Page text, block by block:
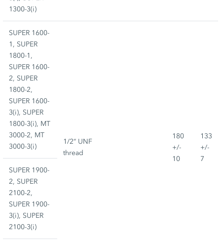
1300-3(i)
SUPER 1600-
1, SUPER
1800-1,
SUPER 1600-
2, SUPER
1800-2,
SUPER 1600-
3(i), SUPER
1800-3(i), MT
3000-2, MT
3000-3(i)
1/2“ UNF
thread
180
+/-
10
133
+/-
7
SUPER 1900-
2, SUPER
2100-2,
SUPER 1900-
3(i), SUPER
2100-3(i)